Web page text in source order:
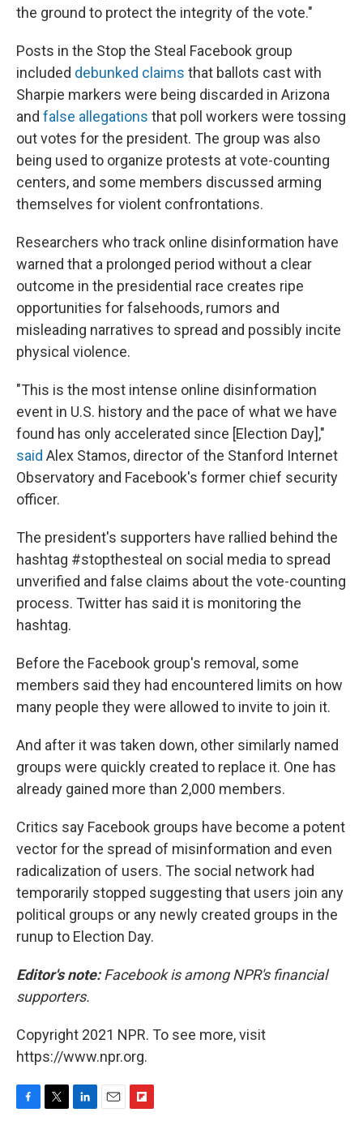
the ground to protect the integrity of the vote."
Posts in the Stop the Steal Facebook group
included debunked claims that ballots cast with
Sharpie markers were being discarded in Arizona
and false allegations that poll workers were tossing
out votes for the president. The group was also
being used to organize protests at vote-counting
centers, and some members discussed arming
themselves for violent confrontations.
Researchers who track online disinformation have
warned that a prolonged period without a clear
outcome in the presidential race creates ripe
opportunities for falsehoods, rumors and
misleading narratives to spread and possibly incite
physical violence.
"This is the most intense online disinformation
event in U.S. history and the pace of what we have
found has only accelerated since [Election Day],"
said Alex Stamos, director of the Stanford Internet
Observatory and Facebook's former chief security
officer.
The president's supporters have rallied behind the
hashtag #stopthesteal on social media to spread
unverified and false claims about the vote-counting
process. Twitter has said it is monitoring the
hashtag.
Before the Facebook group's removal, some
members said they had encountered limits on how
many people they were allowed to invite to join it.
And after it was taken down, other similarly named
groups were quickly created to replace it. One has
already gained more than 2,000 members.
Critics say Facebook groups have become a potent
vector for the spread of misinformation and even
radicalization of users. The social network had
temporarily stopped suggesting that users join any
political groups or any newly created groups in the
runup to Election Day.
Editor's note:Facebook is among NPR's financial
supporters.
Copyright 2021 NPR. To see more, visit
https://www.npr.org.
F
T
L
E
F